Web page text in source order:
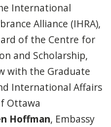
International
Alliance (IHRA),
of the Centre for
and Scholarship,
with the Graduate
International Affairs
Ottawa
Hoffman, Embassy